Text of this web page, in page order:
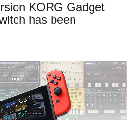
KORG Gadget
has been